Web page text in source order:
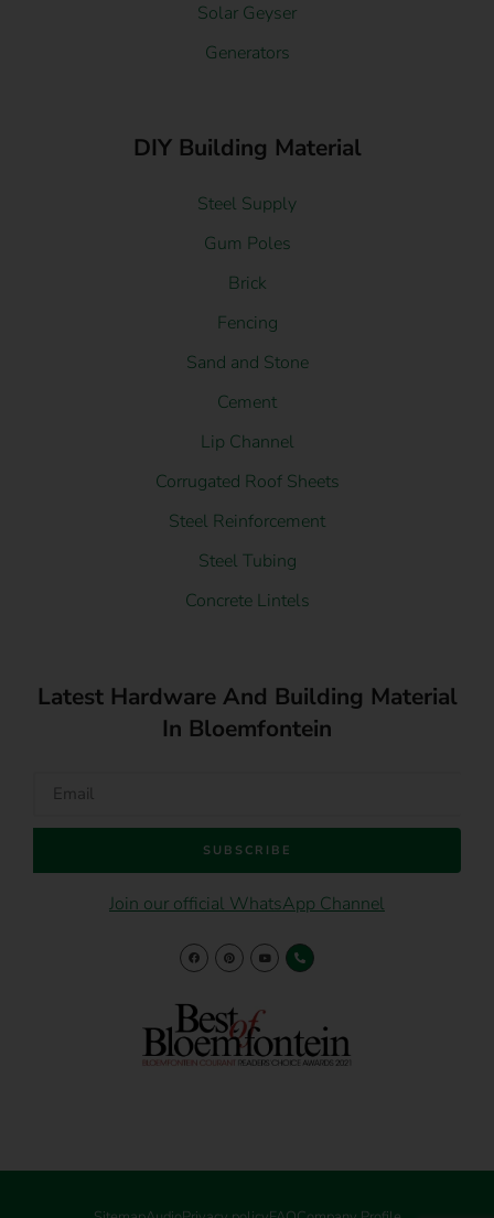
Solar Geyser
Generators
DIY Building Material
Steel Supply
Gum Poles
Brick
Fencing
Sand and Stone
Cement
Lip Channel
Corrugated Roof Sheets
Steel Reinforcement
Steel Tubing
Concrete Lintels
Latest Hardware And Building Material
In Bloemfontein
SUBSCRIBE
Join our official WhatsApp Channel